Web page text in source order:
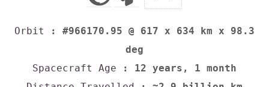
Orbit
: #966170.95 @ 617 x 634 km x 98.3
deg
Spacecraft Age : 12 years, 1 month